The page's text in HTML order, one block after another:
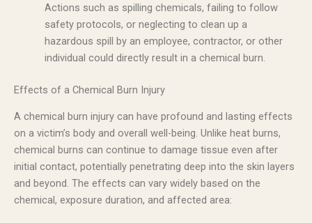
Actions such as spilling chemicals, failing to follow
safety protocols, or neglecting to clean up a
hazardous spill by an employee, contractor, or other
individual could directly result in a chemical burn.
Effects of a Chemical Burn Injury
A chemical burn injury can have profound and lasting effects
on a victim’s body and overall well-being. Unlike heat burns,
chemical burns can continue to damage tissue even after
initial contact, potentially penetrating deep into the skin layers
and beyond. The effects can vary widely based on the
chemical, exposure duration, and affected area: